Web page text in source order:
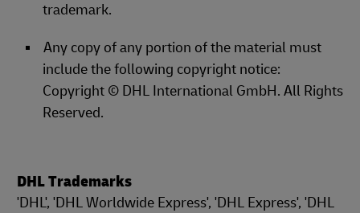
trademark.
Any copy of any portion of the material must
include the following copyright notice:
Copyright © DHL International GmbH. All Rights
Reserved.
DHL Trademarks
'DHL', 'DHL Worldwide Express', 'DHL Express', 'DHL